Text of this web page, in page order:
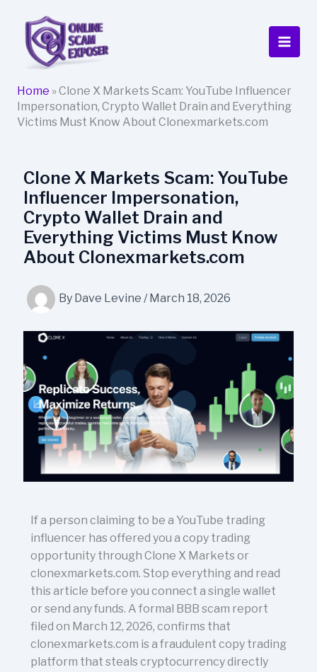
content
Home »Clone X Markets Scam: YouTube Influencer
Impersonation, Crypto Wallet Drain and Everything
Victims Must Know About Clonexmarkets.com
Clone X Markets Scam: YouTube
Influencer Impersonation,
Crypto Wallet Drain and
Everything Victims Must Know
About Clonexmarkets.com
By Dave Levine /March 18, 2026
If a person claiming to be a YouTube trading
influencer has offered you a copy trading
opportunity through Clone X Markets or
clonexmarkets.com. Stop everything and read
this article before you connect a single wallet
or send any funds. A formal BBB scam report
filed on March 12, 2026, confirms that
clonexmarkets.com is a fraudulent copy trading
platform that steals cryptocurrency directly